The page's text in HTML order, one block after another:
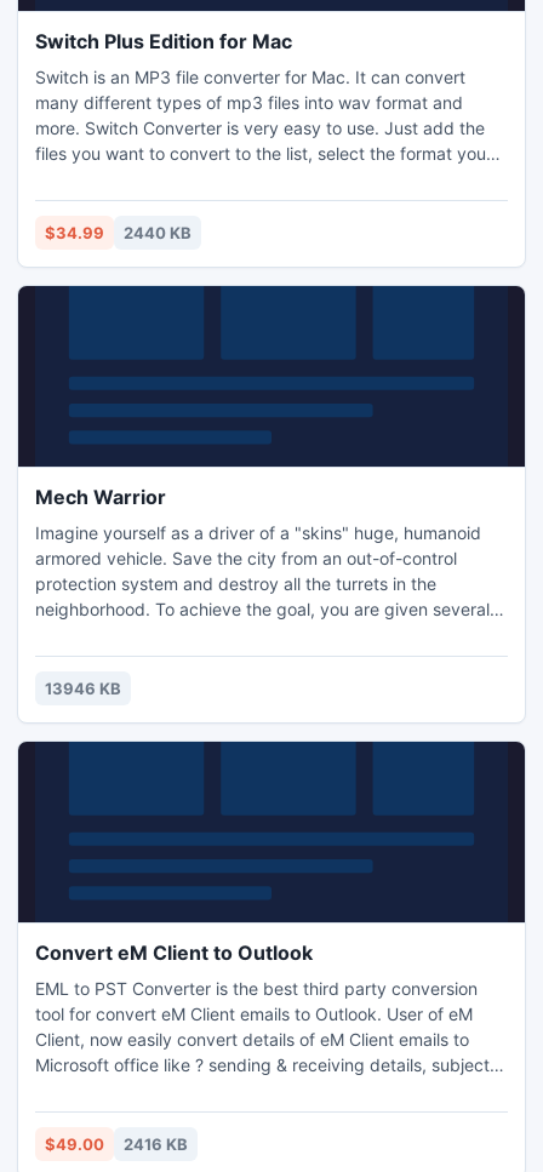
Switch Plus Edition for Mac
Switch is an MP3 file converter for Mac. It can convert
many different types of mp3 files into wav format and
more. Switch Converter is very easy to use. Just add the
files you want to convert to the list, select the format you
$34.99 2440 KB
Mech Warrior
Imagine yourself as a driver of a "skins" huge, humanoid
armored vehicle. Save the city from an out-of-control
protection system and destroy all the turrets in the
neighborhood. To achieve the goal, you are given several
because the amount is limited.
13946 KB
Convert eM Client to Outlook
EML to PST Converter is the best third party conversion
tool for convert eM Client emails to Outlook. User of eM
Client, now easily convert details of eM Client emails to
Microsoft office like ? sending & receiving details, subject,
free of cost. Just download demo version of the software
and try it.
$49.00 2416 KB